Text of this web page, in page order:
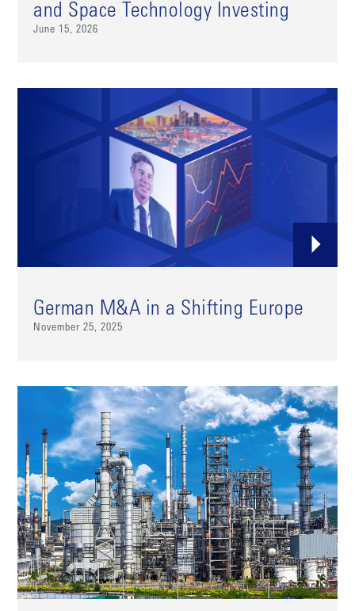
and Space Technology Investing
June 15, 2026
German M&A in a Shifting Europe
November 25, 2025